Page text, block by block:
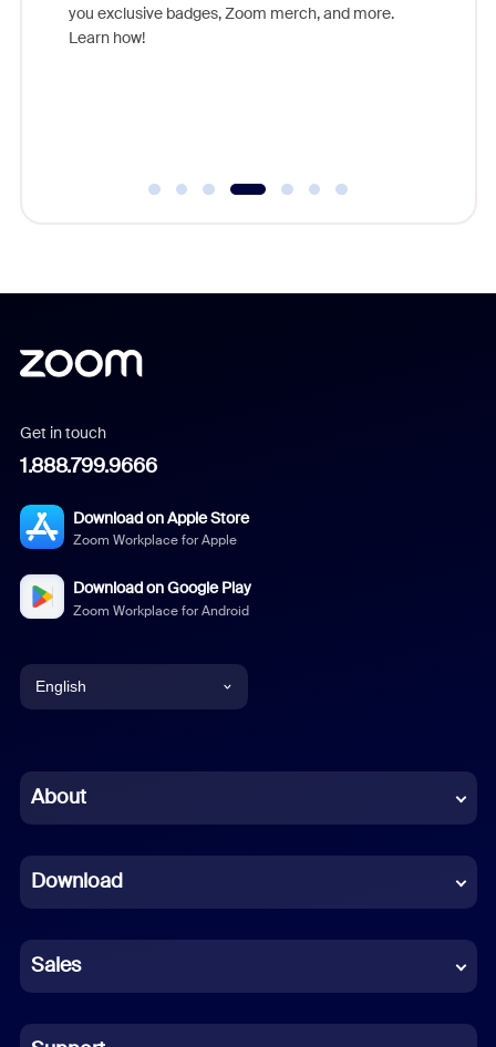
you exclusive badges, Zoom merch, and more.
Learn how!
Get in touch
1.888.799.9666
Download on Apple Store
Zoom Workplace for Apple
Download on Google Play
Zoom Workplace for Android
English
Chinese (Simplified)
French
German
Indonesian
About
Download
Sales